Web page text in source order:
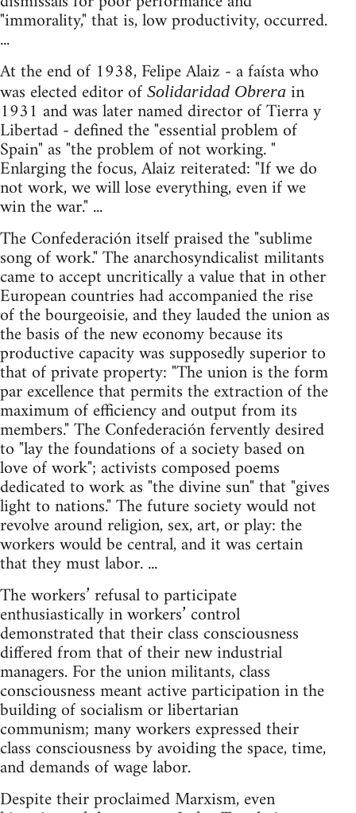
"immorality," that is, low productivity, occurred.
...
At the end of 1938, Felipe Alaiz - a faísta who
was elected editor of Solidaridad Obrera in
1931 and was later named director of Tierra y
Libertad - defined the "essential problem of
Spain" as "the problem of not working. "
Enlarging the focus, Alaiz reiterated: "If we do
not work, we will lose everything, even if we
win the war." ...
The Confederación itself praised the "sublime
song of work." The anarchosyndicalist militants
came to accept uncritically a value that in other
European countries had accompanied the rise
of the bourgeoisie, and they lauded the union as
the basis of the new economy because its
productive capacity was supposedly superior to
that of private property: "The union is the form
par excellence that permits the extraction of the
maximum of efficiency and output from its
members." The Confederación fervently desired
to "lay the foundations of a society based on
love of work"; activists composed poems
dedicated to work as "the divine sun" that "gives
light to nations." The future society would not
revolve around religion, sex, art, or play: the
workers would be central, and it was certain
that they must labor. ...
The workers’ refusal to participate
enthusiastically in workers’ control
demonstrated that their class consciousness
differed from that of their new industrial
managers. For the union militants, class
consciousness meant active participation in the
building of socialism or libertarian
communism; many workers expressed their
class consciousness by avoiding the space, time,
and demands of wage labor.
Despite their proclaimed Marxism, even